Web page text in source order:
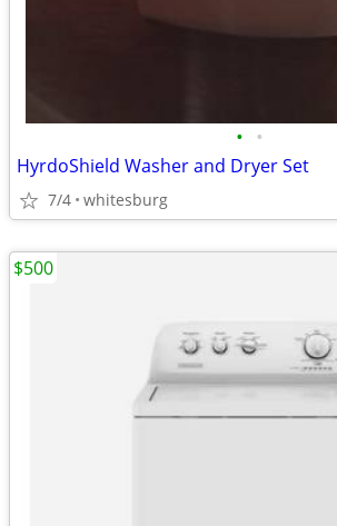
• •
HyrdoShield Washer and Dryer Set
7/4 whitesburg
$500